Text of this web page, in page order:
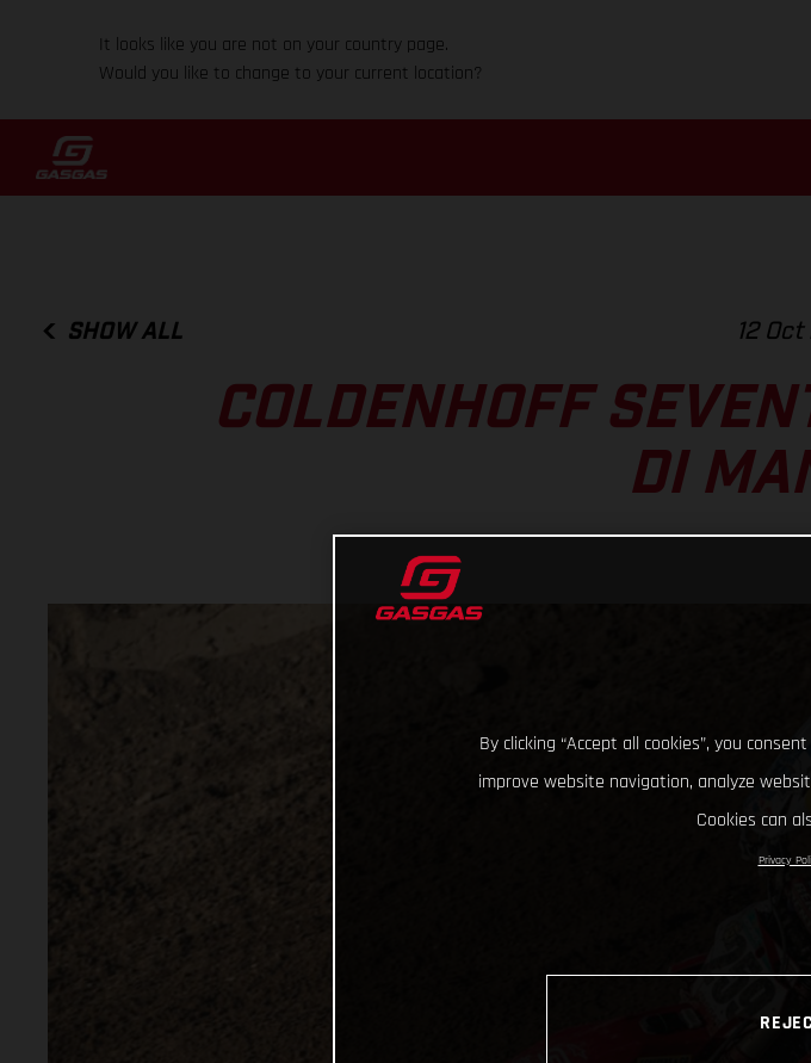
It looks like you are not on your country page.
Would you like to change to your current location?
SHOW ALL 12
COLDENHOFF
DI
By clicking “Accept all cookies”, you
improve website navigation, analyze
Cookies can
Privacy